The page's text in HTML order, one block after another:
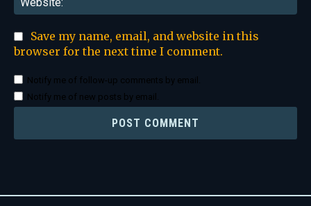
Save my name, email, and website in this
browser for the next time I comment.
Notify me of follow-up comments by email.
Notify me of new posts by email.